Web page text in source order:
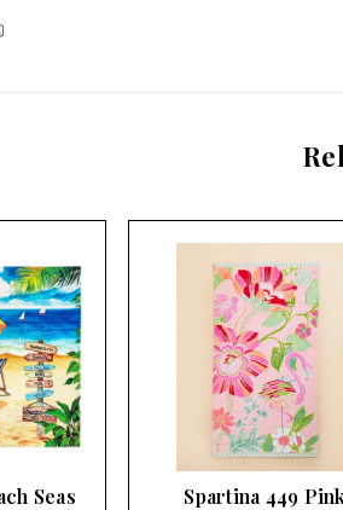
Pink
Spartina 449